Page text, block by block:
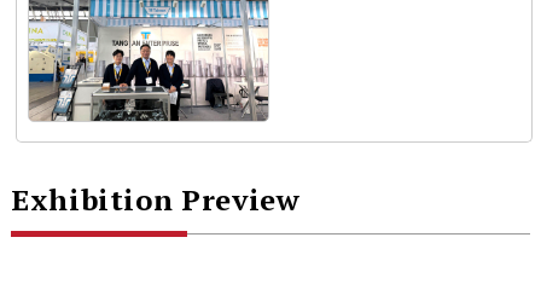
Exhibition Preview